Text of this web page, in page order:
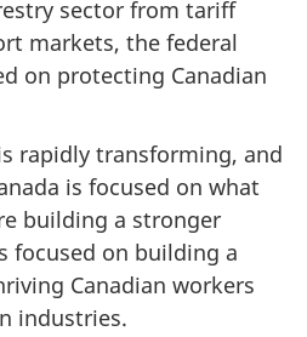
sector from tariff
markets, the federal
on protecting Canadian
rapidly transforming, and
is focused on what
building a stronger
focused on building a
Canadian workers
industries.